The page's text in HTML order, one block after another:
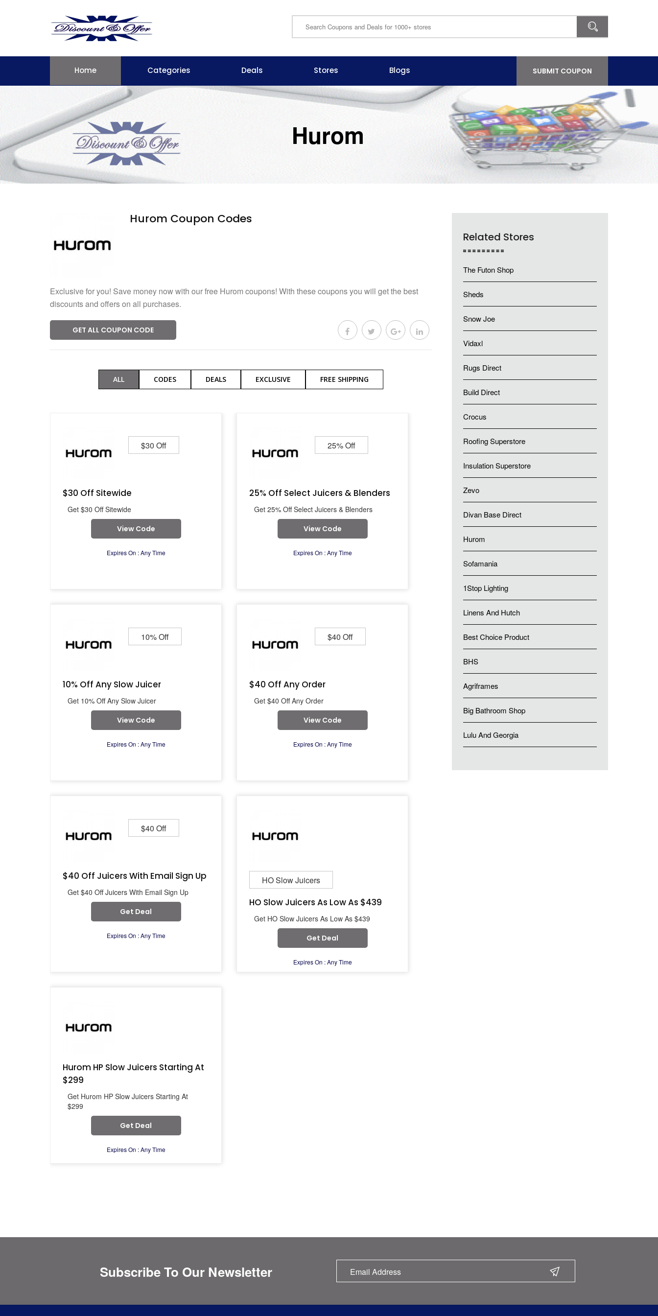
Home Categories Deals Stores Blogs SUBMIT COUPON
Hurom
Hurom Coupon Codes
Exclusive for you! Save money now with our free Hurom coupons! With these coupons you will get the best
discounts and offers on all purchases.
GET ALL COUPON CODE
ALL CODES DEALS EXCLUSIVE FREE SHIPPING
$30 Off
$30 Off Sitewide
Get $30 Off Sitewide
View Code
Expires On : Any Time
25% Off
25% Off Select Juicers & Blenders
Get 25% Off Select Juicers & Blenders
View Code
Expires On : Any Time
10% Off
10% Off Any Slow Juicer
Get 10% Off Any Slow Juicer
View Code
Expires On : Any Time
$40 Off
$40 Off Any Order
Get $40 Off Any Order
View Code
Expires On : Any Time
$40 Off
$40 Off Juicers With Email Sign Up
Get $40 Off Juicers With Email Sign Up
Get Deal
Expires On : Any Time
HO Slow Juicers
HO Slow Juicers As Low As $439
Get HO Slow Juicers As Low As $439
Get Deal
Expires On : Any Time
Hurom HP Slow Juicers Starting At
$299
Get Hurom HP Slow Juicers Starting At
$299
Get Deal
Expires On : Any Time
Related Stores
The Futon Shop
Sheds
Snow Joe
Vidaxl
Rugs Direct
Build Direct
Crocus
Roofing Superstore
Insulation Superstore
Zevo
Divan Base Direct
Hurom
Sofamania
1Stop Lighting
Linens And Hutch
Best Choice Product
BHS
Agriframes
Big Bathroom Shop
Lulu And Georgia
Subscribe To Our Newsletter